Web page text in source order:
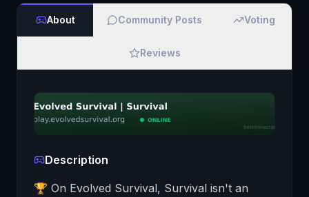
About Community Posts Voting
Reviews
Description
🏆 On Evolved Survival, Survival isn't an